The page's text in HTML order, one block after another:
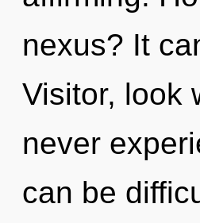
nexus? It
Visitor, look
never
can be